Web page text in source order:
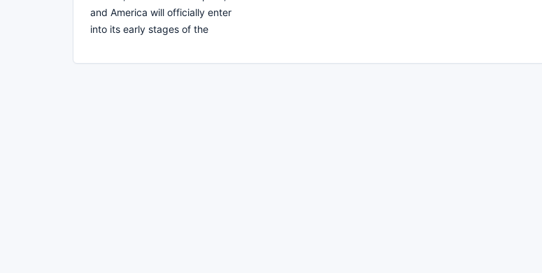
and America will officially enter
into its early stages of the